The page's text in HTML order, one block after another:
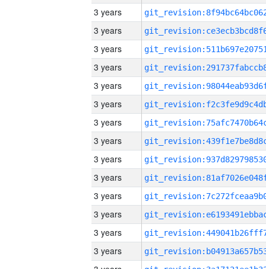
3 years
3 years
3 years
3 years
3 years
3 years
3 years
3 years
3 years
3 years
3 years
3 years
3 years
3 years